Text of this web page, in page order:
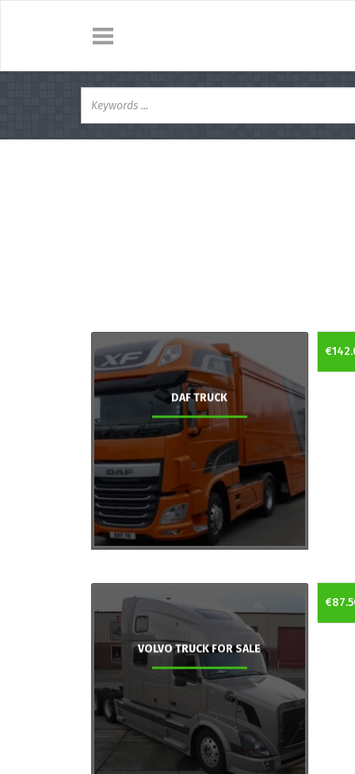
DAF TRUCK
VOLVO TRUCK FOR SALE